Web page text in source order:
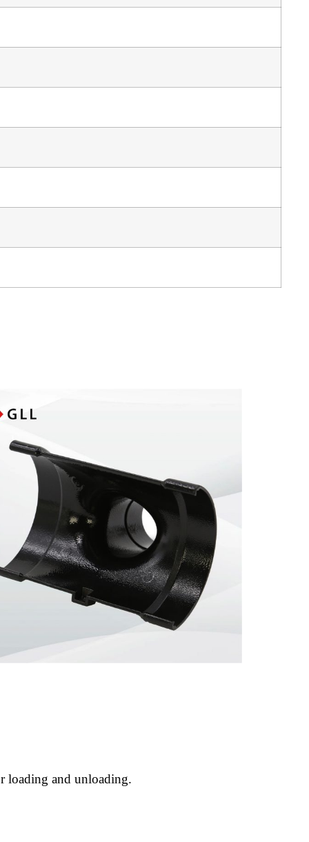
loading and unloading.